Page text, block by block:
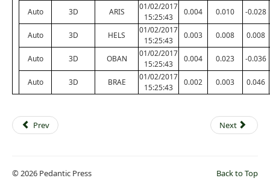
Auto 3D ARIS
01/02/2017
15:25:43
0.004 0.010 -0.028
Auto 3D HELS
01/02/2017
15:25:43
0.003 0.008 0.008
Auto 3D OBAN
01/02/2017
15:25:43
0.004 0.023 -0.036
Auto 3D BRAE
01/02/2017
15:25:43
0.002 0.003 0.046
Prev Next
Back to Top
© 2026 Pedantic Press